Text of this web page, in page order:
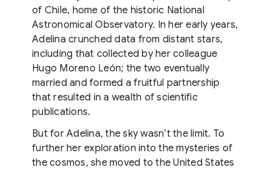
of Chile, home of the historic National
Astronomical Observatory. In her early years,
Adelina crunched data from distant stars,
including that collected by her colleague
Hugo Moreno León; the two eventually
married and formed a fruitful partnership
that resulted in a wealth of scientific
publications.
But for Adelina, the sky wasn’t the limit. To
further her exploration into the mysteries of
the cosmos, she moved to the United States